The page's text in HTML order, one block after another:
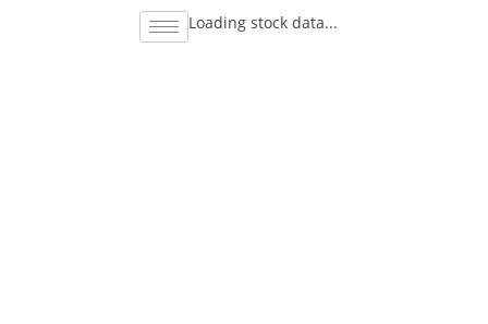
Loading stock data...